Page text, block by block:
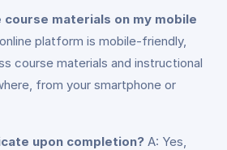
course materials on my mobile
platform is mobile-friendly,
course materials and instructional
from your smartphone or
upon completion? A: Yes,